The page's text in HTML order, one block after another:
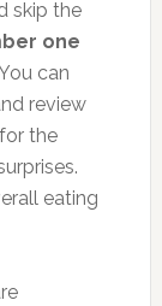
skip the
one
can
review
the
eating